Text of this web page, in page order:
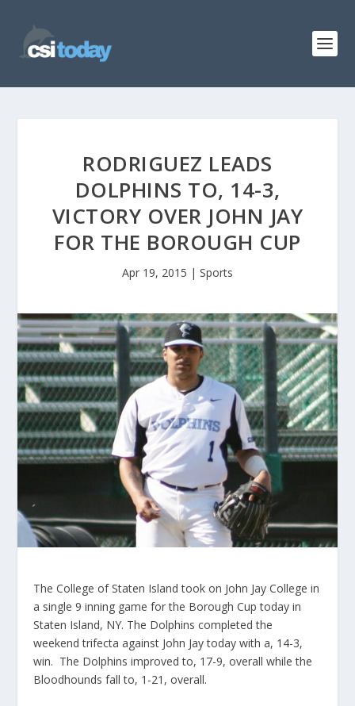
RODRIGUEZ LEADS
DOLPHINS TO, 14-3,
VICTORY OVER JOHN JAY
FOR THE BOROUGH CUP
Apr 19, 2015 | Sports
The College of Staten Island took on John Jay College in
a single 9 inning game for the Borough Cup today in
Staten Island, NY. The Dolphins completed the
weekend trifecta against John Jay today with a, 14-3,
win. The Dolphins improved to, 17-9, overall while the
Bloodhounds fall to, 1-21, overall.